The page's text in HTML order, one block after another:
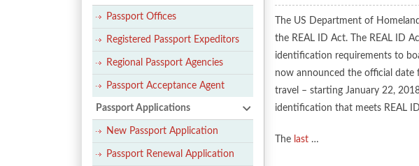
The US Department of
the REAL ID Act. The REAL ID
identification requirements to
now announced the official
travel – starting January 22,
identification that meets REAL
The last …
Passport Offices
Registered Passport Expeditors
Regional Passport Agencies
Passport Acceptance Agent
Passport Applications
New Passport Application
Passport Renewal Application